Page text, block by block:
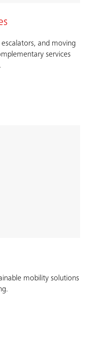
and moving
services
mobility solutions